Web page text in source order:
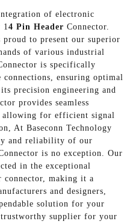
of electronic
14 Pin Header Connector.
to present our superior
of various industrial
is specifically
connections, ensuring optimal
precision engineering and
provides seamless
allowing for efficient signal
At Baseconn Technology
and reliability of our
is no exception. Our
in the exceptional
making it a
and designers,
solution for your
supplier for your